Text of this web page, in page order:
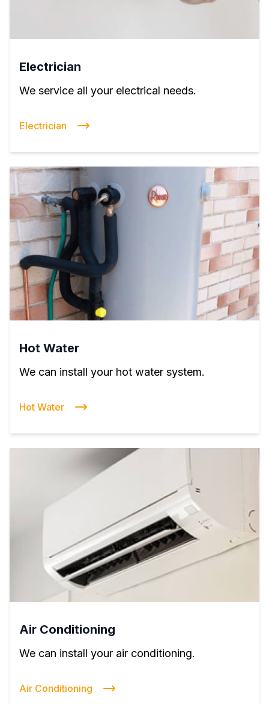
Electrician
We service all your electrical needs.
Electrician
Hot Water
We can install your hot water system.
Hot Water
Air Conditioning
We can install your air conditioning.
Air Conditioning